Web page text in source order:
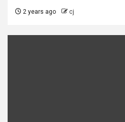
2 years ago cj